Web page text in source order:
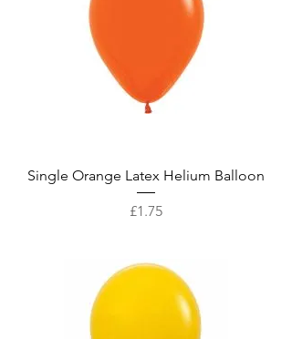
Single Orange Latex Helium Balloon
Price
£1.75